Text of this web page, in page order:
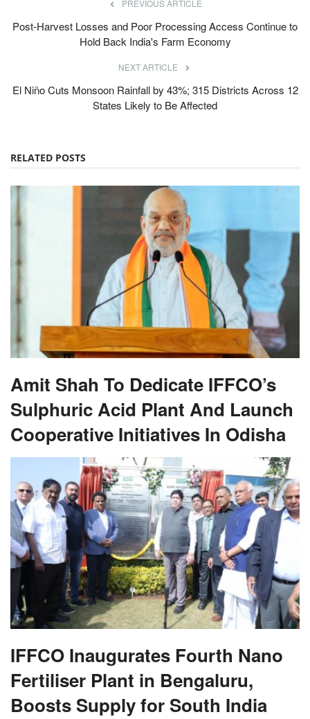
PREVIOUS ARTICLE
Post-Harvest Losses and Poor Processing Access Continue to
Hold Back India's Farm Economy
NEXT ARTICLE
El Niño Cuts Monsoon Rainfall by 43%; 315 Districts Across 12
States Likely to Be Affected
RELATED POSTS
Amit Shah To Dedicate IFFCO’s
Sulphuric Acid Plant And Launch
Cooperative Initiatives In Odisha
IFFCO Inaugurates Fourth Nano
Fertiliser Plant in Bengaluru,
Boosts Supply for South India